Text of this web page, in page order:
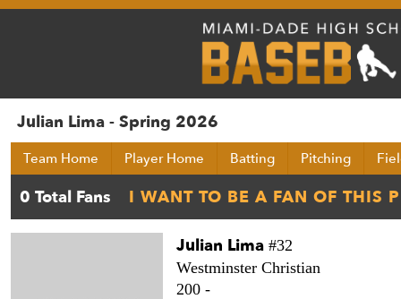
Julian Lima - Spring 2026
Team Home Player Home Batting Pitching
Julian Lima #32
Westminster Christian
200 -